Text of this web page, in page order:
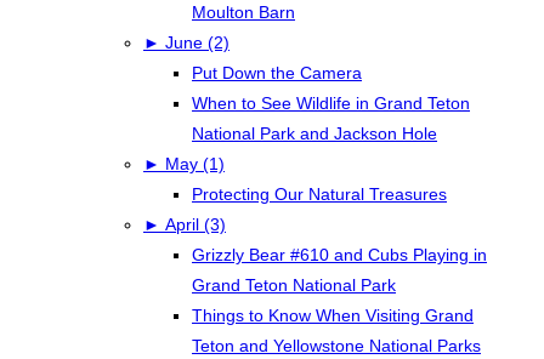
Moulton Barn
► June (2)
Put Down the Camera
When to See Wildlife in Grand Teton
National Park and Jackson Hole
► May (1)
Protecting Our Natural Treasures
► April (3)
Grizzly Bear #610 and Cubs Playing in
Grand Teton National Park
Things to Know When Visiting Grand
Teton and Yellowstone National Parks